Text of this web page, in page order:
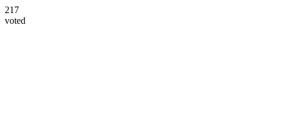
217
voted